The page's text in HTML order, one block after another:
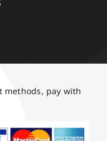
methods, pay with